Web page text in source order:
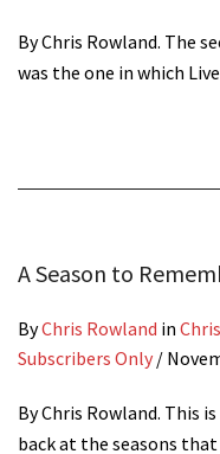
By Chris Rowland. The
was the one in which
A Season to
ByChris Rowland in
Subscribers Only /
By Chris Rowland. This
back at the seasons